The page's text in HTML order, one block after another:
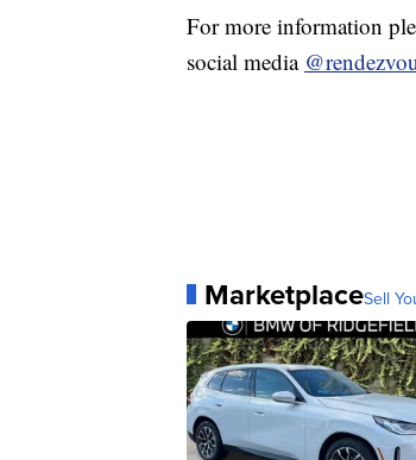
For more information
social media
MarketplaceSell